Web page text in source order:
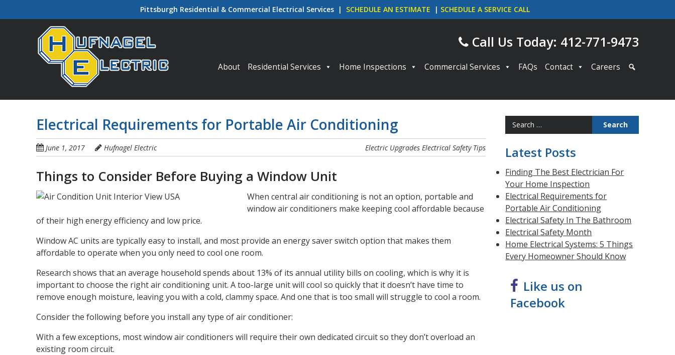
main
Pittsburgh Residential & Commercial Electrical Services | SCHEDULE AN ESTIMATE | SCHEDULE A SERVICE CALL
Call Us Today: 412-771-9473
About Residential Services Home Inspections Commercial Services FAQs Contact Careers
Electrical Requirements for Portable Air Conditioning
June 1, 2017 Hufnagel Electric Electric Upgrades Electrical Safety Tips
Things to Consider Before Buying a Window Unit
When central air conditioning is not an option, portable and
window air conditioners make keeping cool affordable because
of their high energy efficiency and low price.
Window AC units are typically easy to install, and most provide an energy saver switch option that makes them
affordable to operate when you only need to cool one room.
Research shows that an average household spends about 13% of its annual utility bills on cooling, which is why it is
important to choose the right air conditioning unit. A too-large unit will cool so quickly that it doesn’t have time to
remove enough moisture, leaving you with a cold, clammy space. And one that is too small will struggle to cool a room.
Consider the following before you install any type of air conditioner:
With a few exceptions, most window air conditioners will require their own dedicated circuit so they don’t overload an
existing room circuit.
Search
Latest Posts
Finding The Best Electrician For
Your Home Inspection
Electrical Requirements for
Portable Air Conditioning
Electrical Safety In The Bathroom
Electrical Safety Month
Home Electrical Systems: 5 Things
Every Homeowner Should Know
Like us on
Facebook